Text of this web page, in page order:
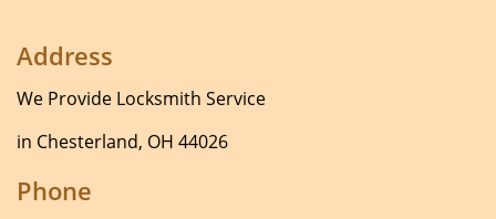
Address
We Provide Locksmith Service
in Chesterland, OH 44026
Phone